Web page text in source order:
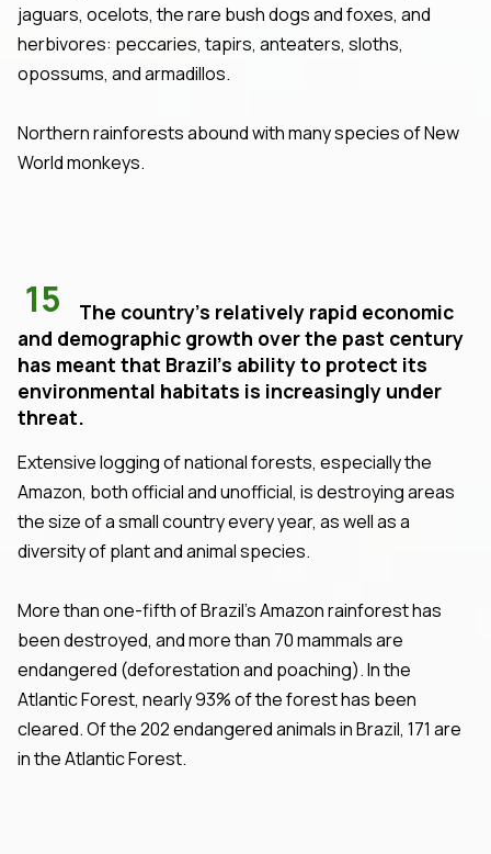
jaguars, ocelots, the rare bush dogs and foxes, and
herbivores: peccaries, tapirs, anteaters, sloths,
opossums, and armadillos.
Northern rainforests abound with many species of New
World monkeys.
15
The country's relatively rapid economic
and demographic growth over the past century
has meant that Brazil's ability to protect its
environmental habitats is increasingly under
threat.
Extensive logging of national forests, especially the
Amazon, both official and unofficial, is destroying areas
the size of a small country every year, as well as a
diversity of plant and animal species.
More than one-fifth of Brazil's Amazon rainforest has
been destroyed, and more than 70 mammals are
endangered (deforestation and poaching). In the
Atlantic Forest, nearly 93% of the forest has been
cleared. Of the 202 endangered animals in Brazil, 171 are
in the Atlantic Forest.